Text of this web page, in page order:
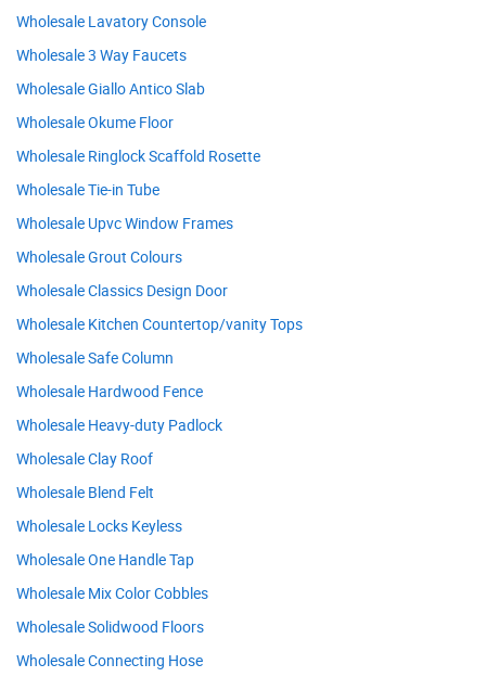
Wholesale Lavatory Console
Wholesale 3 Way Faucets
Wholesale Giallo Antico Slab
Wholesale Okume Floor
Wholesale Ringlock Scaffold Rosette
Wholesale Tie-in Tube
Wholesale Upvc Window Frames
Wholesale Grout Colours
Wholesale Classics Design Door
Wholesale Kitchen Countertop/vanity Tops
Wholesale Safe Column
Wholesale Hardwood Fence
Wholesale Heavy-duty Padlock
Wholesale Clay Roof
Wholesale Blend Felt
Wholesale Locks Keyless
Wholesale One Handle Tap
Wholesale Mix Color Cobbles
Wholesale Solidwood Floors
Wholesale Connecting Hose